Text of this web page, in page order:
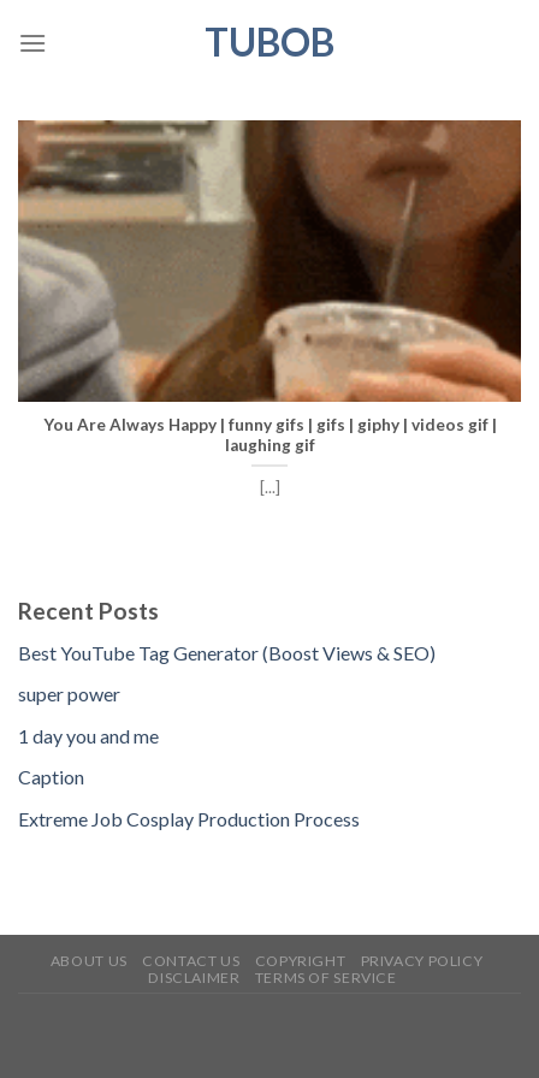
TUBOB
You Are Always Happy | funny gifs | gifs | giphy | videos gif |
laughing gif
[...]
Recent Posts
Best YouTube Tag Generator (Boost Views & SEO)
super power
1 day you and me
Caption
Extreme Job Cosplay Production Process
ABOUT US CONTACT US COPYRIGHT
PRIVACY POLICY
DISCLAIMER
TERMS OF SERVICE